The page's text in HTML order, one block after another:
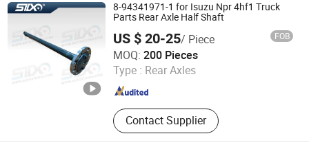
8-94341971-1 for Isuzu Npr 4hf1 Truck
Parts Rear Axle Half Shaft
US $ 20-25/ Piece FOB
MOQ: 200 Pieces
Type : Rear Axles
Contact Supplier
Stone Star (Quanzhou) Auto Parts Co., Ltd.
Fujian , China Since 2022